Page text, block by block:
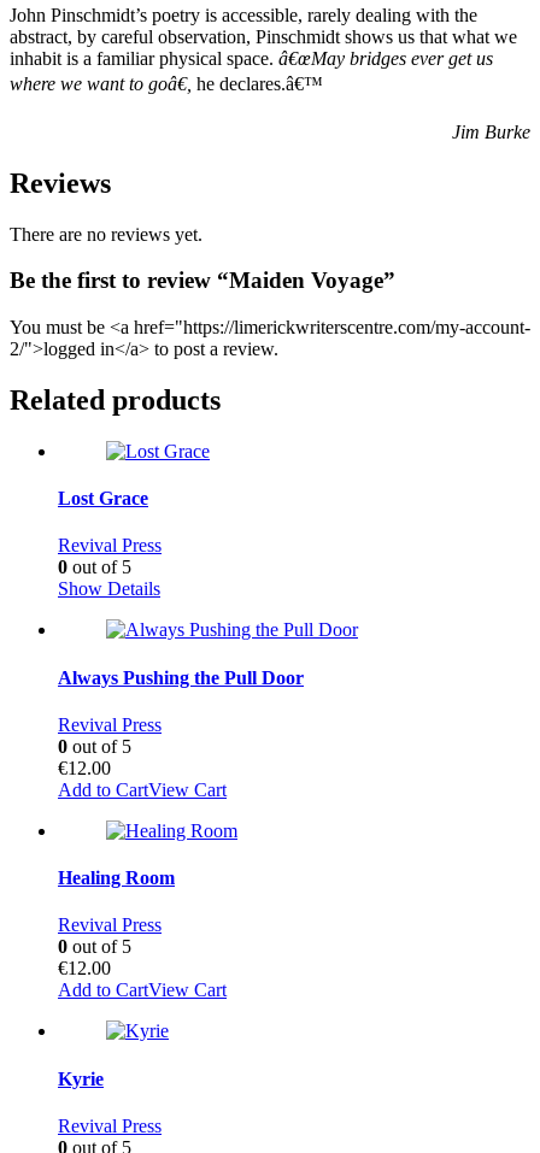
John Pinschmidt’s poetry is accessible, rarely dealing with the
abstract, by careful observation, Pinschmidt shows us that what we
inhabit is a familiar physical space. â€œMay bridges ever get us
where we want to goâ€, he declares.â€™
Jim Burke
Reviews
There are no reviews yet.
Be the first to review “Maiden Voyage”
You must be <a href="https://limerickwriterscentre.com/my-account-
2/">logged in</a> to post a review.
Related products
Lost Grace
Revival Press
0 out of 5
Show Details
Always Pushing the Pull Door
Revival Press
0 out of 5
€12.00
Add to CartView Cart
Healing Room
Revival Press
0 out of 5
€12.00
Add to CartView Cart
Kyrie
Revival Press
0 out of 5